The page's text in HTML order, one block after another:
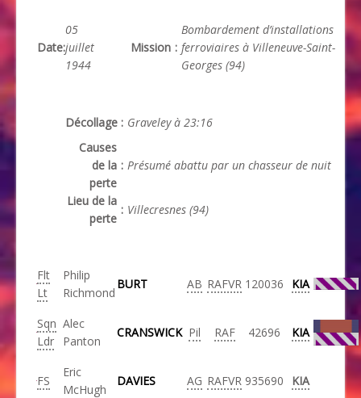
Date:
05
juillet
1944
Mission :
Bombardement d’installations
ferroviaires à Villeneuve-Saint-
Georges (94)
Décollage : Graveley à 23:16
Causes
de la
perte
: Présumé abattu par un chasseur de nuit
Lieu de la
perte
: Villecresnes (94)
Flt
Lt
Philip
Richmond
BURT AB RAFVR 120036 KIA
Sqn
Ldr
Alec
Panton
CRANSWICK Pil RAF 42696 KIA
FS
Eric
McHugh
DAVIES AG RAFVR 935690 KIA